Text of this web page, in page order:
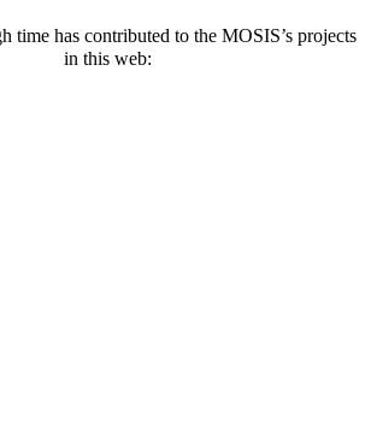
time has contributed to the MOSIS’s projects
in this web: